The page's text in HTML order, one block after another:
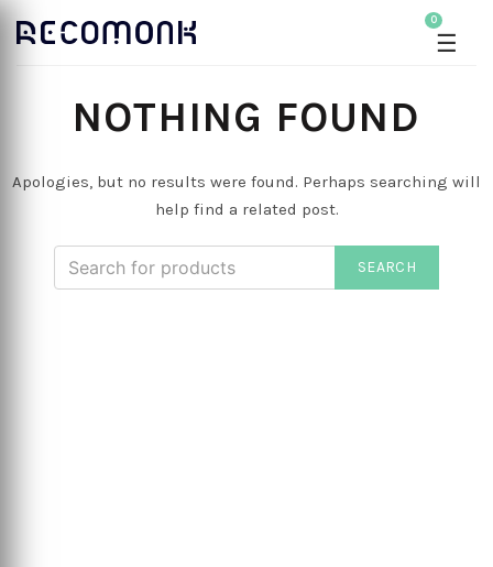
0
☰
NOTHING FOUND
Apologies, but no results were found. Perhaps searching will
help find a related post.
SEARCH